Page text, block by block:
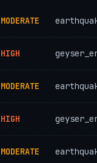
MODERATE
HIGH
MODERATE
HIGH
MODERATE